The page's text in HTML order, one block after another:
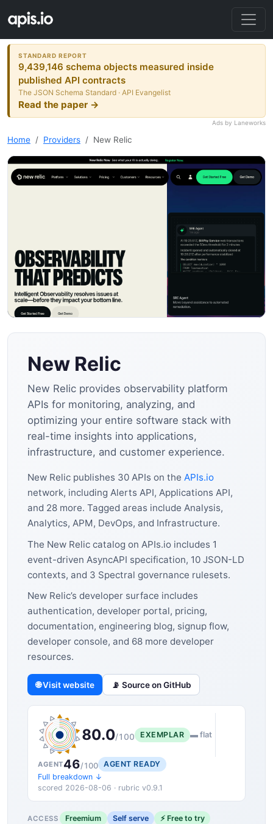
STANDARD REPORT
9,439,146 schema objects measured inside
published API contracts
The JSON Schema Standard · API Evangelist
Read the paper →
Ads by Laneworks
Home Providers New Relic
New Relic
New Relic provides observability platform
APIs for monitoring, analyzing, and
optimizing your entire software stack with
real-time insights into applications,
infrastructure, and customer experience.
New Relic publishes 30 APIs on the APIs.io
network, including Alerts API, Applications API,
and 28 more. Tagged areas include Analysis,
Analytics, APM, DevOps, and Infrastructure.
The New Relic catalog on APIs.io includes 1
event-driven AsyncAPI specification, 10 JSON-LD
contexts, and 3 Spectral governance rulesets.
New Relic’s developer surface includes
authentication, developer portal, pricing,
documentation, engineering blog, signup flow,
developer console, and 68 more developer
resources.
🌐 Visit website 📡 Source on GitHub
80.0/100 EXEMPLAR ▬ flat
AGENT46/100
AGENT READY
Full breakdown ↓
scored 2026-08-06 · rubric v0.9.1
ACCESS Freemium Self serve ⚡ Free to try